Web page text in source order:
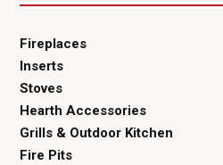
Fireplaces
Inserts
Stoves
Hearth Accessories
Grills & Outdoor Kitchen
Fire Pits